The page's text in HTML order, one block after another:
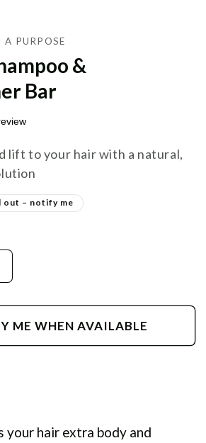
PURPOSE
&
Bar
lift to your hair with a natural,
out – notify me
ME WHEN AVAILABLE
your hair extra body and